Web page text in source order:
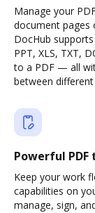
Manage your
document pages
DocHub
PPT, XLS, TXT,
to a PDF — all
between different
Powerful
Keep your work
capabilities on
manage, sign,